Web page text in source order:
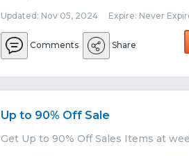
Updated: Nov 05, 2024 Expire: Never
Comments Share
Up to 90% Off Sale
Get Up to 90% Off Sales Items at